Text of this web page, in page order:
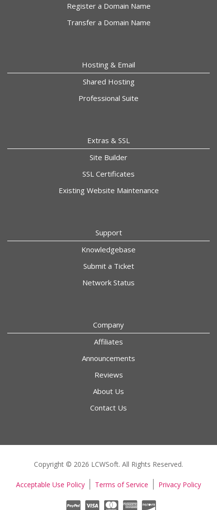
Register a Domain Name
Transfer a Domain Name
Hosting & Email
Shared Hosting
Professional Suite
Extras & SSL
Site Builder
SSL Certificates
Existing Website Maintenance
Support
Knowledgebase
Submit a Ticket
Network Status
Company
Affiliates
Announcements
Reviews
About Us
Contact Us
Copyright © 2026 LCWSoft. All Rights Reserved.
Acceptable Use Policy Terms of Service Privacy Policy